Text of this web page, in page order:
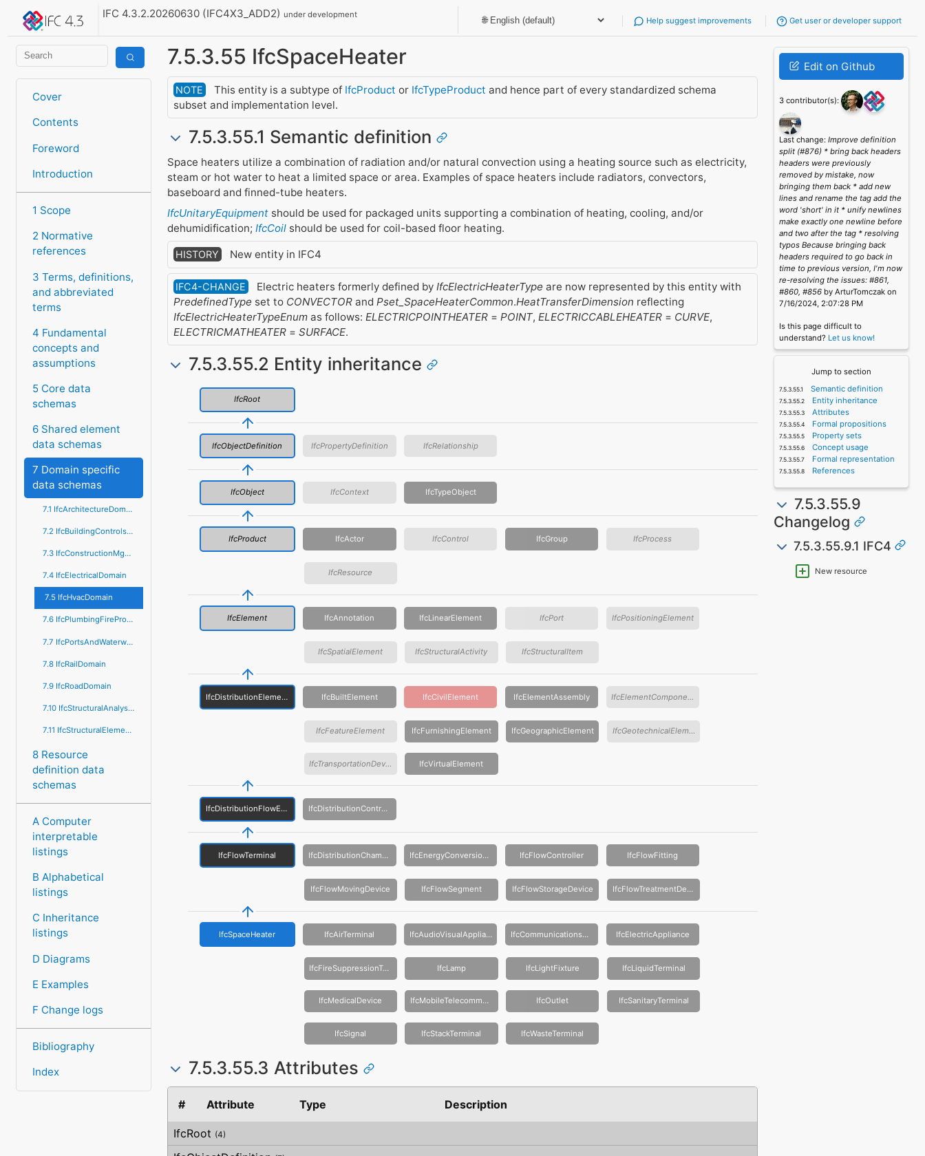
IFC 4.3.2.20260630 (IFC4X3_ADD2)under development
Help suggest improvements Get user or developer support
Cover
Contents
Foreword
Introduction
1 Scope
2 Normative
references
3 Terms, definitions,
and abbreviated
terms
4 Fundamental
concepts and
assumptions
5 Core data
schemas
6 Shared element
data schemas
7 Domain specific
data schemas
7.1 IfcArchitectureDomain
7.2 IfcBuildingControlsDomain
7.3 IfcConstructionMgmtDomain
7.4 IfcElectricalDomain
7.5 IfcHvacDomain
7.6 IfcPlumbingFireProtectionDomain
7.7 IfcPortsAndWaterwaysDomain
7.8 IfcRailDomain
7.9 IfcRoadDomain
7.10 IfcStructuralAnalysisDomain
7.11 IfcStructuralElementsDomain
8 Resource
definition data
schemas
A Computer
interpretable
listings
B Alphabetical
listings
C Inheritance
listings
D Diagrams
E Examples
F Change logs
Bibliography
Index
7.5.3.55 IfcSpaceHeater
NOTE This entity is a subtype of IfcProduct or IfcTypeProduct and hence part of every standardized schema
subset and implementation level.
7.5.3.55.1 Semantic definition
Space heaters utilize a combination of radiation and/or natural convection using a heating source such as electricity,
steam or hot water to heat a limited space or area. Examples of space heaters include radiators, convectors,
baseboard and finned-tube heaters.
IfcUnitaryEquipmentshould be used for packaged units supporting a combination of heating, cooling, and/or
dehumidification; IfcCoilshould be used for coil-based floor heating.
HISTORY New entity in IFC4
IFC4-CHANGE Electric heaters formerly defined by IfcElectricHeaterType are now represented by this entity with
PredefinedType set to CONVECTORand Pset_SpaceHeaterCommon.HeatTransferDimension reflecting
IfcElectricHeaterTypeEnumas follows: ELECTRICPOINTHEATER= POINT, ELECTRICCABLEHEATER= CURVE,
ELECTRICMATHEATER= SURFACE.
7.5.3.55.2 Entity inheritance
IfcRoot
IfcObjectDefinition IfcPropertyDefinition IfcRelationship
IfcObject IfcContext IfcTypeObject
IfcProduct IfcActor IfcControl IfcGroup IfcProcess
IfcResource
IfcElement IfcAnnotation IfcLinearElement IfcPort IfcPositioningElement
IfcSpatialElement IfcStructuralActivity IfcStructuralItem
IfcDistributionElement IfcBuiltElement IfcCivilElement IfcElementAssembly IfcElementComponent
IfcFeatureElement IfcFurnishingElement IfcGeographicElement IfcGeotechnicalElement
IfcTransportationDevice IfcVirtualElement
IfcDistributionFlowElement IfcDistributionControlElement
IfcFlowTerminal IfcDistributionChamberElement IfcEnergyConversionDevice IfcFlowController IfcFlowFitting
IfcFlowMovingDevice IfcFlowSegment IfcFlowStorageDevice IfcFlowTreatmentDevice
IfcSpaceHeater IfcAirTerminal IfcAudioVisualAppliance IfcCommunicationsAppliance IfcElectricAppliance
IfcFireSuppressionTerminal IfcLamp IfcLightFixture IfcLiquidTerminal
IfcMedicalDevice IfcMobileTelecommunicationsAppliance IfcOutlet IfcSanitaryTerminal
IfcSignal IfcStackTerminal IfcWasteTerminal
7.5.3.55.3 Attributes
# Attribute Type Description
IfcRoot (4)
Edit on Github
3 contributor(s):
Last change:Improve definition
split (#876) * bring back headers
headers were previously
removed by mistake, now
bringing them back * add new
lines and rename the tag add the
word 'short' in it * unify newlines
make exactly one newline before
and two after the tag * resolving
typos Because bringing back
headers required to go back in
time to previous version, I'm now
re-resolving the issues: #861,
#860, #856 by ArturTomczak on
7/16/2024, 2:07:28 PM
Is this page difficult to
understand? Let us know!
Jump to section
Semantic definition
Entity inheritance
Attributes
Formal propositions
Property sets
Concept usage
Formal representation
References
7.5.3.55.9
Changelog
7.5.3.55.9.1 IFC4
New resource